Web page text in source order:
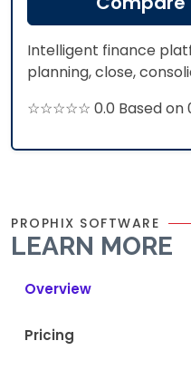
Intelligent finance
planning, close,
☆☆☆☆☆ 0.0 Based on
PROPHIX SOFTWARE
LEARN MORE
Overview
Pricing